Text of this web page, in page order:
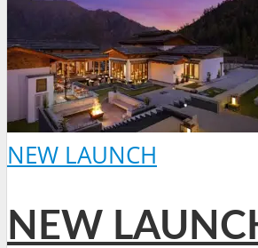
NEW LAUNCH
NEW